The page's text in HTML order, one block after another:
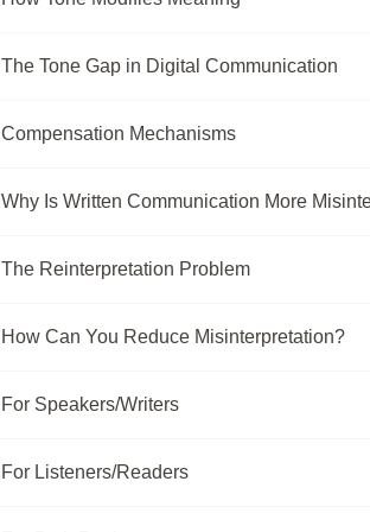
The Tone Gap in Digital Communication
Compensation Mechanisms
Why Is Written Communication More
The Reinterpretation Problem
How Can You Reduce Misinterpretation?
For Speakers/Writers
For Listeners/Readers